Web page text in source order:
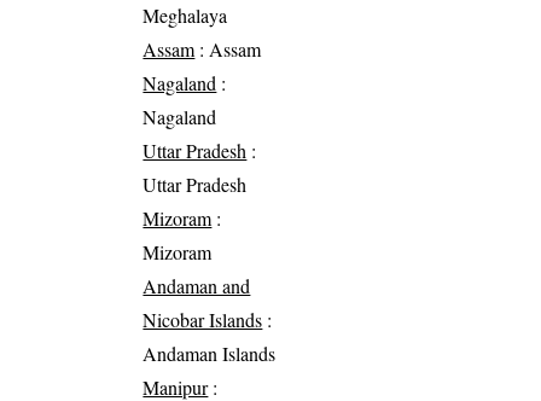
Meghalaya
Assam : Assam
Nagaland :
Nagaland
Uttar Pradesh :
Uttar Pradesh
Mizoram :
Mizoram
Andaman and
Nicobar Islands :
Andaman Islands
Manipur: